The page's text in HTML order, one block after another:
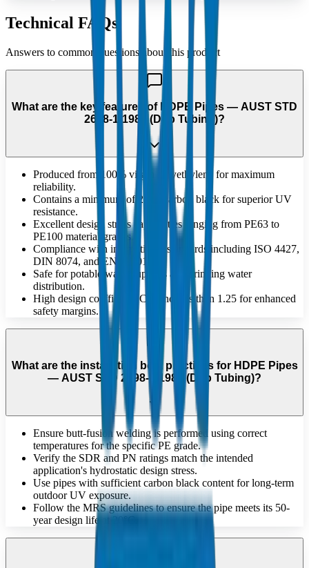
Technical FAQs
Answers to common questions about this product
What are the key features of HDPE Pipes — AUST STD
2698-1:1984 (Drip Tubing)?
Produced from 100% virgin polyethylene for maximum
reliability.
Contains a minimum of 2.5% carbon black for superior UV
resistance.
Excellent design stress capabilities ranging from PE63 to
PE100 material grades.
Compliance with international standards including ISO 4427,
DIN 8074, and EN 12201.
Safe for potable water supplies and drinking water
distribution.
High design coefficient 'C' of no less than 1.25 for enhanced
safety margins.
What are the installation best practices for HDPE Pipes
— AUST STD 2698-1:1984 (Drip Tubing)?
Ensure butt-fusion welding is performed using correct
temperatures for the specific PE grade.
Verify the SDR and PN ratings match the intended
application's hydrostatic design stress.
Use pipes with sufficient carbon black content for long-term
outdoor UV exposure.
Follow the MRS guidelines to ensure the pipe meets its 50-
year design life at 20°C.